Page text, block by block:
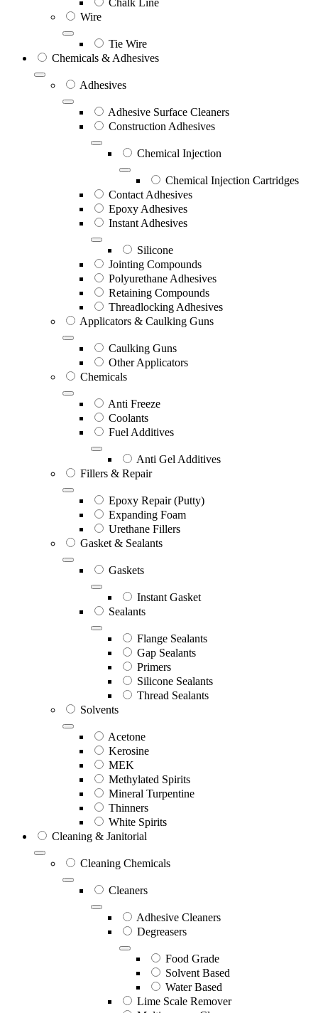
Wire
Tie Wire
Chemicals & Adhesives
Adhesives
Adhesive Surface Cleaners
Construction Adhesives
Chemical Injection
Chemical Injection Cartridges
Contact Adhesives
Epoxy Adhesives
Instant Adhesives
Silicone
Jointing Compounds
Polyurethane Adhesives
Retaining Compounds
Threadlocking Adhesives
Applicators & Caulking Guns
Caulking Guns
Other Applicators
Chemicals
Anti Freeze
Coolants
Fuel Additives
Anti Gel Additives
Fillers & Repair
Epoxy Repair (Putty)
Expanding Foam
Urethane Fillers
Gasket & Sealants
Gaskets
Instant Gasket
Sealants
Flange Sealants
Gap Sealants
Primers
Silicone Sealants
Thread Sealants
Solvents
Acetone
Kerosine
MEK
Methylated Spirits
Mineral Turpentine
Thinners
White Spirits
Cleaning & Janitorial
Cleaning Chemicals
Cleaners
Adhesive Cleaners
Degreasers
Food Grade
Solvent Based
Water Based
Lime Scale Remover